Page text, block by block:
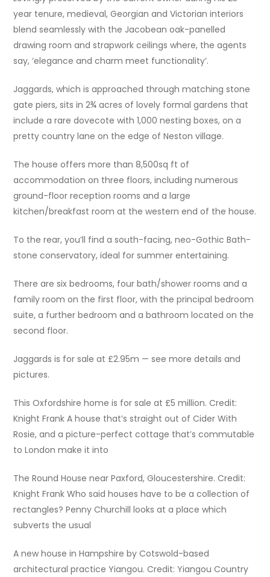
year tenure, medieval, Georgian and Victorian interiors
blend seamlessly with the Jacobean oak-panelled
drawing room and strapwork ceilings where, the agents
say, ‘elegance and charm meet functionality’.
Jaggards, which is approached through matching stone
gate piers, sits in 2¾ acres of lovely formal gardens that
include a rare dovecote with 1,000 nesting boxes, on a
pretty country lane on the edge of Neston village.
The house offers more than 8,500sq ft of
accommodation on three floors, including numerous
ground-floor reception rooms and a large
kitchen/breakfast room at the western end of the house.
To the rear, you’ll find a south-facing, neo-Gothic Bath-
stone conservatory, ideal for summer entertaining.
There are six bedrooms, four bath/shower rooms and a
family room on the first floor, with the principal bedroom
suite, a further bedroom and a bathroom located on the
second floor.
Jaggards is for sale at £2.95m — see more details and
pictures.
This Oxfordshire home is for sale at £5 million. Credit:
Knight Frank A house that’s straight out of Cider With
Rosie, and a picture-perfect cottage that’s commutable
to London make it into
The Round House near Paxford, Gloucestershire. Credit:
Knight Frank Who said houses have to be a collection of
rectangles? Penny Churchill looks at a place which
subverts the usual
A new house in Hampshire by Cotswold-based
architectural practice Yiangou. Credit: Yiangou Country